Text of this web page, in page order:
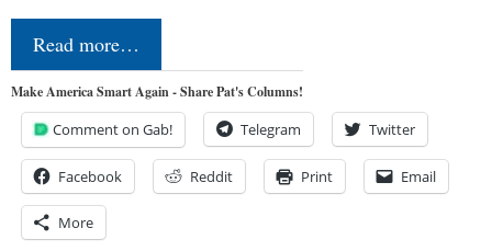
Read more…
Make America Smart Again - Share Pat's Columns!
Comment on Gab! Telegram Twitter
Facebook Reddit Print Email
More